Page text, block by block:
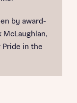
by award-
McLaughlan,
in the